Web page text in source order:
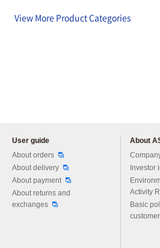
View More Product Categories
User guide
About orders
About delivery
About payment
About returns and
exchanges
About
Investor
Activity
Basic